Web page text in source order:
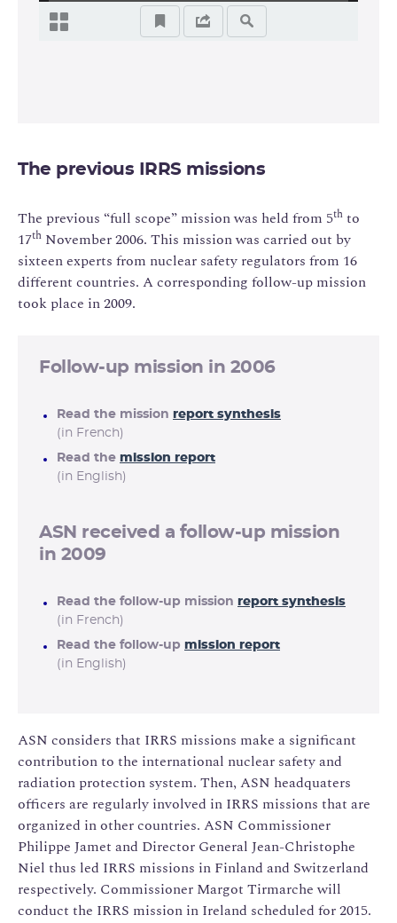
The previous IRRS missions
The previous “full scope” mission was held from 5th to
17th November 2006. This mission was carried out by
sixteen experts from nuclear safety regulators from 16
different countries. A corresponding follow-up mission
took place in 2009.
Follow-up mission in 2006
Read the mission report synthesis
(in French)
Read the mission report
(in English)
ASN received a follow-up mission
in 2009
Read the follow-up mission report synthesis
(in French)
Read the follow-up mission report
(in English)
ASN considers that IRRS missions make a significant
contribution to the international nuclear safety and
radiation protection system. Then, ASN headquaters
officers are regularly involved in IRRS missions that are
organized in other countries. ASN Commissioner
Philippe Jamet and Director General Jean-Christophe
Niel thus led IRRS missions in Finland and Switzerland
respectively. Commissioner Margot Tirmarche will
conduct the IRRS mission in Ireland scheduled for 2015.